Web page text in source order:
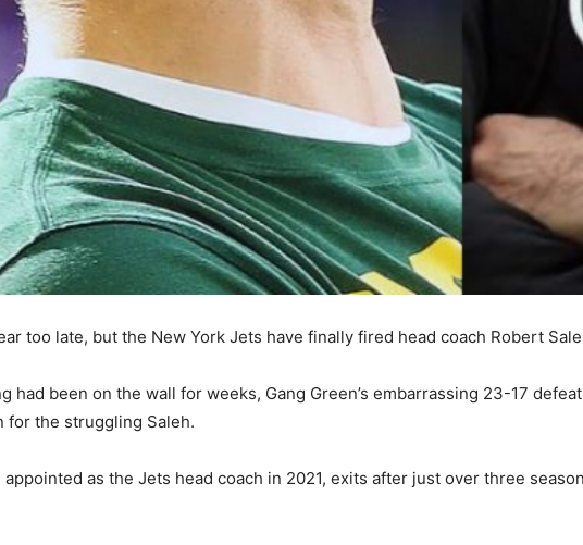
too late, but the New York Jets have finally fired head coach Robert
had been on the wall for weeks, Gang Green’s embarrassing 23-17
for the struggling Saleh.
appointed as the Jets head coach in 2021, exits after just over three